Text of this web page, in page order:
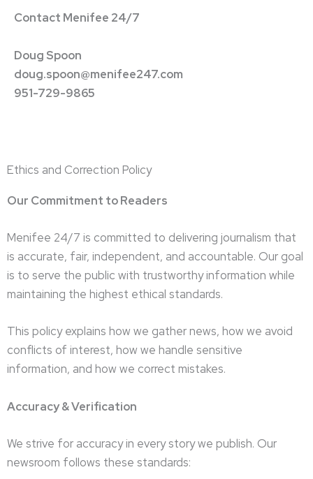
Contact Menifee 24/7
Doug Spoon
doug.spoon@menifee247.com
951-729-9865
Ethics and Correction Policy
Our Commitment to Readers
Menifee 24/7 is committed to delivering journalism that
is accurate, fair, independent, and accountable. Our goal
is to serve the public with trustworthy information while
maintaining the highest ethical standards.
This policy explains how we gather news, how we avoid
conflicts of interest, how we handle sensitive
information, and how we correct mistakes.
Accuracy & Verification
We strive for accuracy in every story we publish. Our
newsroom follows these standards: